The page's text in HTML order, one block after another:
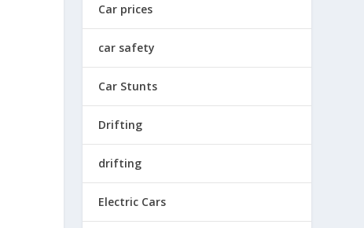
Car prices
car safety
Car Stunts
Drifting
drifting
Electric Cars